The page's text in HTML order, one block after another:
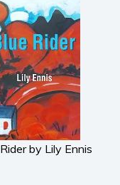
by Lily Ennis